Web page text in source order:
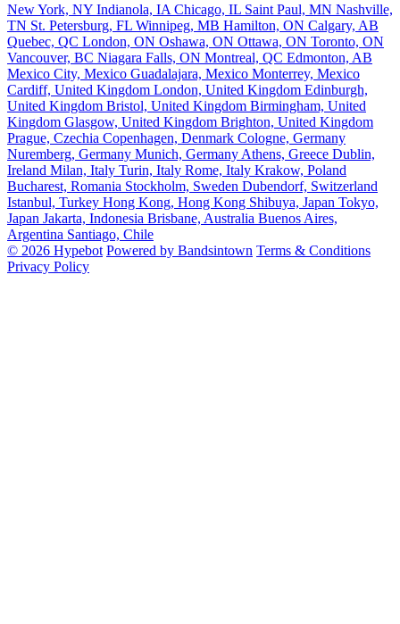
New York, NY Indianola, IA Chicago, IL Saint Paul, MN Nashville,
TN St. Petersburg, FL Winnipeg, MB Hamilton, ON Calgary, AB
Quebec, QC London, ON Oshawa, ON Ottawa, ON Toronto, ON
Vancouver, BC Niagara Falls, ON Montreal, QC Edmonton, AB
Mexico City, Mexico Guadalajara, Mexico Monterrey, Mexico
Cardiff, United Kingdom London, United Kingdom Edinburgh,
United Kingdom Bristol, United Kingdom Birmingham, United
Kingdom Glasgow, United Kingdom Brighton, United Kingdom
Prague, Czechia Copenhagen, Denmark Cologne, Germany
Nuremberg, Germany Munich, Germany Athens, Greece Dublin,
Ireland Milan, Italy Turin, Italy Rome, Italy Krakow, Poland
Bucharest, Romania Stockholm, Sweden Dubendorf, Switzerland
Istanbul, Turkey Hong Kong, Hong Kong Shibuya, Japan Tokyo,
Japan Jakarta, Indonesia Brisbane, Australia Buenos Aires,
Argentina Santiago, Chile
© 2026 Hypebot Powered by Bandsintown Terms & Conditions
Privacy Policy